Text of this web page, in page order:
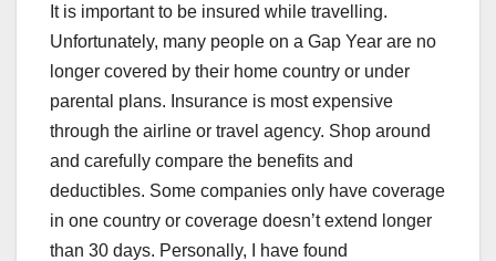
It is important to be insured while travelling.
Unfortunately, many people on a Gap Year are no
longer covered by their home country or under
parental plans. Insurance is most expensive
through the airline or travel agency. Shop around
and carefully compare the benefits and
deductibles. Some companies only have coverage
in one country or coverage doesn’t extend longer
than 30 days. Personally, I have found